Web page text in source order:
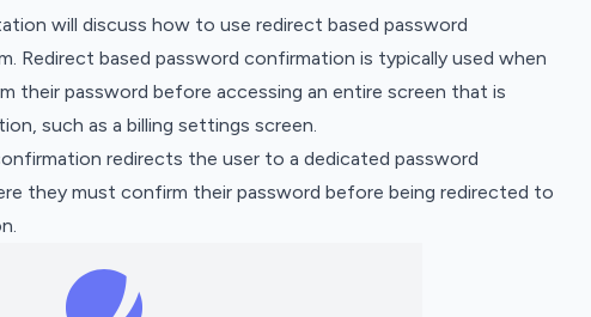
will discuss how to use redirect based password
Redirect based password confirmation is typically used when
their password before accessing an entire screen that is
such as a billing settings screen.
redirects the user to a dedicated password
they must confirm their password before being redirected to